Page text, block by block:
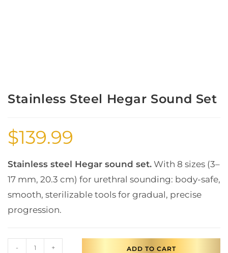
Stainless Steel Hegar Sound Set
$139.99
Stainless steel Hegar sound set. With 8 sizes (3–
17 mm, 20.3 cm) for urethral sounding: body-safe,
smooth, sterilizable tools for gradual, precise
progression.
- + ADD TO CART